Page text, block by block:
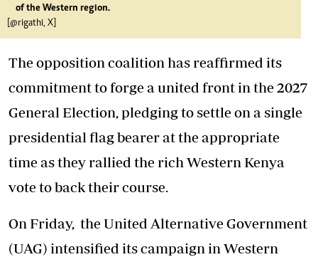
of the Western region.
[@rigathi, X]
The opposition coalition has reaffirmed its
commitment to forge a united front in the 2027
General Election, pledging to settle on a single
presidential flag bearer at the appropriate
time as they rallied the rich Western Kenya
vote to back their course.
On Friday, the United Alternative Government
(UAG) intensified its campaign in Western